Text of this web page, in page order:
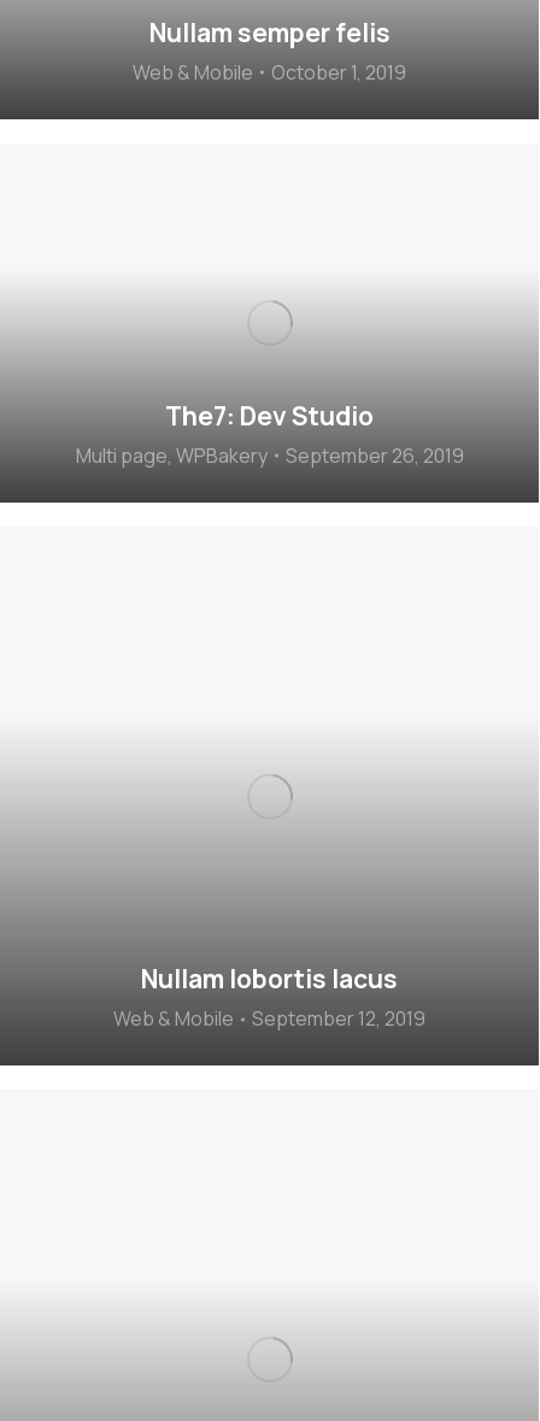
Nullam semper felis
Web & Mobile October 1, 2019
The7: Dev Studio
Multi page, WPBakery September 26, 2019
Nullam lobortis lacus
Web & Mobile September 12, 2019